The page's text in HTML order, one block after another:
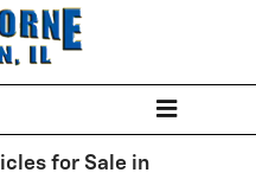
for Sale in